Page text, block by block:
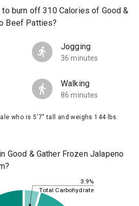
burn off 310 Calories of Good &
Beef Patties?
Jogging
36 minutes
Walking
86 minutes
who is 5'7" tall and weighs 144 lbs.
Good & Gather Frozen Jalapeno
3.9%
Total Carbohydrate